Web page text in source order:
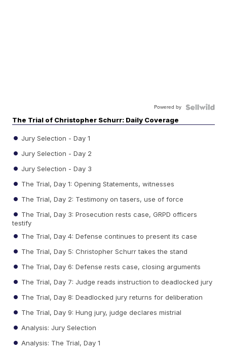
Powered by
The Trial of Christopher Schurr: Daily Coverage
Jury Selection - Day 1
Jury Selection - Day 2
Jury Selection - Day 3
The Trial, Day 1: Opening Statements, witnesses
The Trial, Day 2: Testimony on tasers, use of force
The Trial, Day 3: Prosecution rests case, GRPD officers
testify
The Trial, Day 4: Defense continues to present its case
The Trial, Day 5: Christopher Schurr takes the stand
The Trial, Day 6: Defense rests case, closing arguments
The Trial, Day 7: Judge reads instruction to deadlocked jury
The Trial, Day 8: Deadlocked jury returns for deliberation
The Trial, Day 9: Hung jury, judge declares mistrial
Analysis: Jury Selection
Analysis: The Trial, Day 1